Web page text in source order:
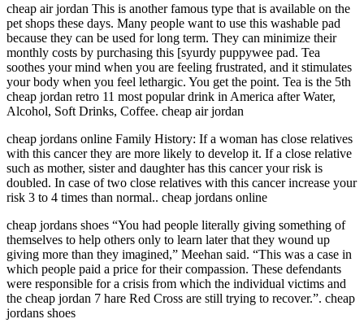
cheap air jordan This is another famous type that is available on the
pet shops these days. Many people want to use this washable pad
because they can be used for long term. They can minimize their
monthly costs by purchasing this [syurdy puppywee pad. Tea
soothes your mind when you are feeling frustrated, and it stimulates
your body when you feel lethargic. You get the point. Tea is the 5th
cheap jordan retro 11 most popular drink in America after Water,
Alcohol, Soft Drinks, Coffee. cheap air jordan
cheap jordans online Family History: If a woman has close relatives
with this cancer they are more likely to develop it. If a close relative
such as mother, sister and daughter has this cancer your risk is
doubled. In case of two close relatives with this cancer increase your
risk 3 to 4 times than normal.. cheap jordans online
cheap jordans shoes “You had people literally giving something of
themselves to help others only to learn later that they wound up
giving more than they imagined,” Meehan said. “This was a case in
which people paid a price for their compassion. These defendants
were responsible for a crisis from which the individual victims and
the cheap jordan 7 hare Red Cross are still trying to recover.”. cheap
jordans shoes